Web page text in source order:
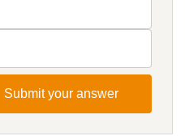
Submit your answer